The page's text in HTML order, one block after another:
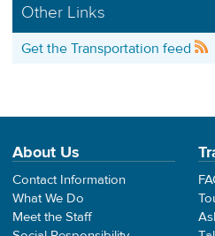
Other Links
Get the Transportation feed
About Us
Contact Information
What We Do
Meet the Staff